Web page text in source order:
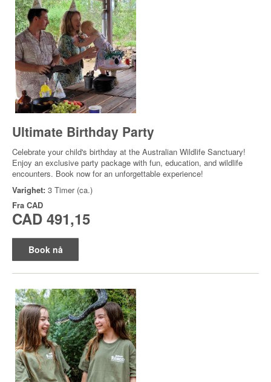
Ultimate Birthday Party
Celebrate your child's birthday at the Australian Wildlife Sanctuary!
Enjoy an exclusive party package with fun, education, and wildlife
encounters. Book now for an unforgettable experience!
Varighet: 3 Timer (ca.)
Fra CAD
CAD 491,15
Book nå